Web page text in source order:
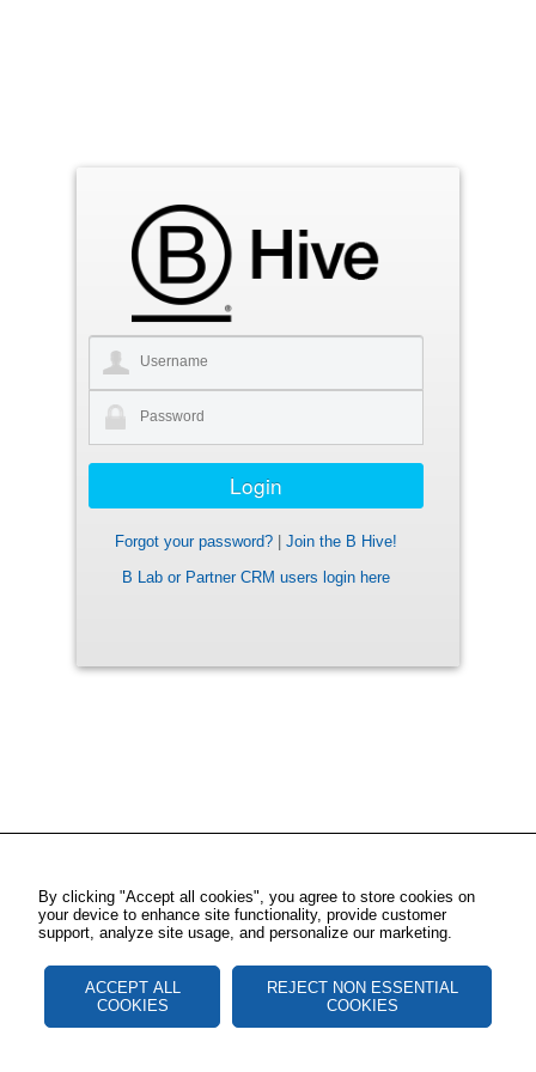
Forgot your password?
Join the B Hive!
B Lab or Partner CRM users login here
By clicking "Accept all cookies", you agree to store cookies on
your device to enhance site functionality, provide customer
support, analyze site usage, and personalize our marketing.
ACCEPT ALL
COOKIES
REJECT NON ESSENTIAL
COOKIES